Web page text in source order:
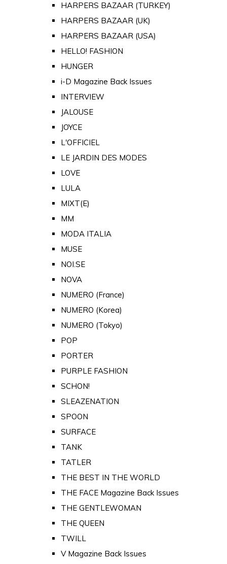
HARPERS BAZAAR (TURKEY)
HARPERS BAZAAR (UK)
HARPERS BAZAAR (USA)
HELLO! FASHION
HUNGER
i-D Magazine Back Issues
INTERVIEW
JALOUSE
JOYCE
L'OFFICIEL
LE JARDIN DES MODES
LOVE
LULA
MIXT(E)
MM
MODA ITALIA
MUSE
NOI.SE
NOVA
NUMERO (France)
NUMERO (Korea)
NUMERO (Tokyo)
POP
PORTER
PURPLE FASHION
SCHON!
SLEAZENATION
SPOON
SURFACE
TANK
TATLER
THE BEST IN THE WORLD
THE FACE Magazine Back Issues
THE GENTLEWOMAN
THE QUEEN
TWILL
V Magazine Back Issues